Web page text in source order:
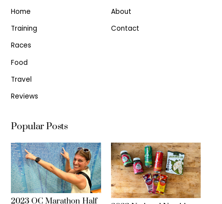
Home
Training
Races
Food
Travel
Reviews
About
Contact
Popular Posts
2023 OC Marathon Half